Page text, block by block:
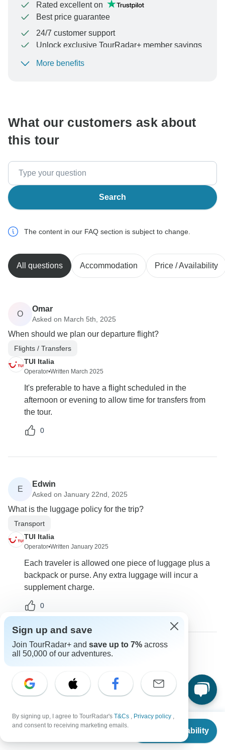
From $3,851
Check Availability
Rated excellent on
Best price guarantee
24/7 customer support
Unlock exclusive TourRadar+ member savings
To protect your payment and ensure your booking will
More benefits
What our customers ask about
this tour
Search
The content in our FAQ section is subject to change.
All questions Accommodation Price / Availability
O
Omar
Asked on March 5th, 2025
When should we plan our departure flight?
Flights / Transfers
TUI Italia
Operator•Written March 2025
It's preferable to have a flight scheduled in the
afternoon or evening to allow time for transfers from
the tour.
0
E
Edwin
Asked on January 22nd, 2025
What is the luggage policy for the trip?
Transport
TUI Italia
Operator•Written January 2025
Each traveler is allowed one piece of luggage plus a
backpack or purse. Any extra luggage will incur a
supplement charge.
0
Fatima
Can we purchase insurance for our trip?
Other
Travel Support
TUI Italia
Operator Written December 2024
Sign up and save
Join TourRadar+ and save up to 7% across
all 50,000 of our adventures.
By signing up, I agree to TourRadar's T&Cs , Privacy policy ,
and consent to receiving marketing emails.